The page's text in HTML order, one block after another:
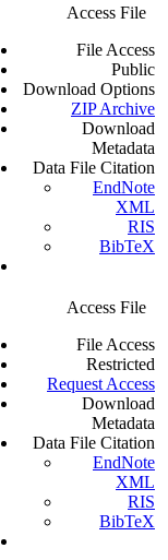
Access File
File Access
Public
Download Options
ZIP Archive
Download
Metadata
Data File Citation
EndNote
XML
RIS
BibTeX
Access File
File Access
Restricted
Request Access
Download
Metadata
Data File Citation
EndNote
XML
RIS
BibTeX